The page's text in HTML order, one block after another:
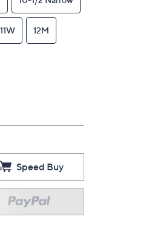
11W 12M
Speed Buy